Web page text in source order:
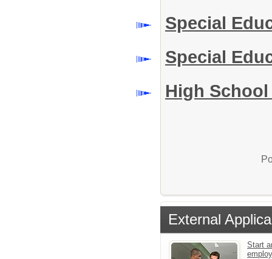
Special
Special
High
External
Start